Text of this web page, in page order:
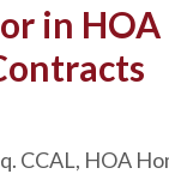
in HOA
CCAL, HOA